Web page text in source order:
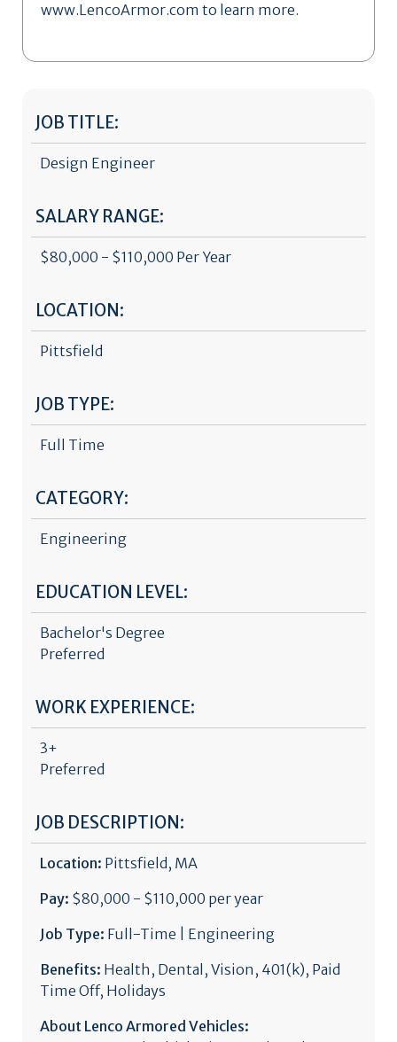
www.LencoArmor.com to learn more.
JOB TITLE:
Design Engineer
SALARY RANGE:
$80,000 - $110,000 Per Year
LOCATION:
Pittsfield
JOB TYPE:
Full Time
CATEGORY:
Engineering
EDUCATION LEVEL:
Bachelor's Degree
Preferred
WORK EXPERIENCE:
3+
Preferred
JOB DESCRIPTION:
Location: Pittsfield, MA
Pay: $80,000 - $110,000 per year
Job Type: Full-Time | Engineering
Benefits: Health, Dental, Vision, 401(k), Paid
Time Off, Holidays
About Lenco Armored Vehicles: